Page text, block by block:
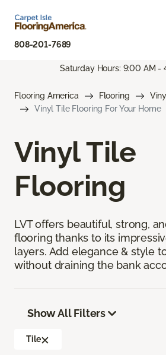
808-201-7689
Saturday Hours: 9:00 AM -
Flooring America Flooring
Vinyl Tile Flooring For Your Home
Vinyl Tile
Flooring
LVT offers beautiful, strong,
flooring thanks to its
layers. Add elegance & style
without draining the bank
Show All Filters
Tile